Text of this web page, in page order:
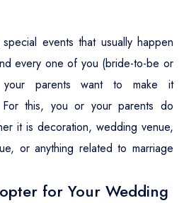
events that usually happen
every one of you (bride-to-be or
your parents want to make it
For this, you or your parents do
it is decoration, wedding venue,
or anything related to marriage
for Your Wedding